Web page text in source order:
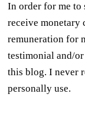
In order for me
receive monetary
remuneration for
testimonial and/
this blog. I never
personally use.